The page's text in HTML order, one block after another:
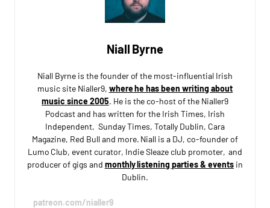
Niall Byrne
Niall Byrne is the founder of the most-influential Irish
music site Nialler9, where he has been writing about
music since 2005. He is the co-host of the Nialler9
Podcast and has written for the Irish Times, Irish
Independent, Sunday Times, Totally Dublin, Cara
Magazine, Red Bull and more. Niall is a DJ, co-founder of
Lumo Club, event curator, Indie Sleaze club promoter, and
producer of gigs and monthly listening parties & eventsin
Dublin.
patreon.com/nialler9